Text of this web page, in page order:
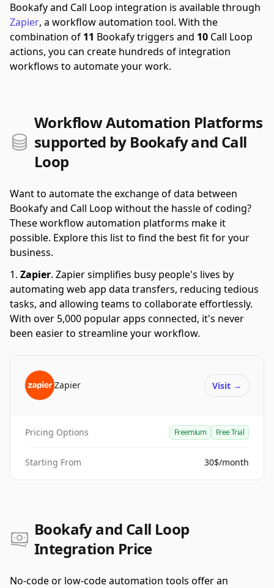
Bookafy and Call Loop integration is available through
Zapier, a workflow automation tool. With the
combination of 11 Bookafy triggers and 10 Call Loop
actions, you can create hundreds of integration
workflows to automate your work.
Workflow Automation Platforms
supported by Bookafy and Call
Loop
Want to automate the exchange of data between
Bookafy and Call Loop without the hassle of coding?
These workflow automation platforms make it
possible. Explore this list to find the best fit for your
business.
Zapier. Zapier simplifies busy people's lives by
automating web app data transfers, reducing tedious
tasks, and allowing teams to collaborate effortlessly.
With over 5,000 popular apps connected, it's never
been easier to streamline your workflow.
Zapier Visit →
Pricing Options Freemium Free Trial
Starting From 30$/month
Bookafy and Call Loop
Integration Price
No-code or low-code automation tools offer an